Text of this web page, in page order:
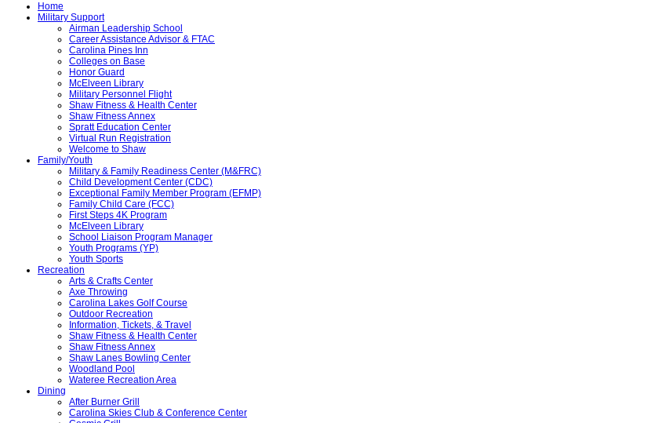
Home
Military Support
Airman Leadership School
Career Assistance Advisor & FTAC
Carolina Pines Inn
Colleges on Base
Honor Guard
McElveen Library
Military Personnel Flight
Shaw Fitness & Health Center
Shaw Fitness Annex
Spratt Education Center
Virtual Run Registration
Welcome to Shaw
Family/Youth
Military & Family Readiness Center (M&FRC)
Child Development Center (CDC)
Exceptional Family Member Program (EFMP)
Family Child Care (FCC)
First Steps 4K Program
McElveen Library
School Liaison Program Manager
Youth Programs (YP)
Youth Sports
Recreation
Arts & Crafts Center
Axe Throwing
Carolina Lakes Golf Course
Outdoor Recreation
Information, Tickets, & Travel
Shaw Fitness & Health Center
Shaw Fitness Annex
Shaw Lanes Bowling Center
Woodland Pool
Wateree Recreation Area
Dining
After Burner Grill
Carolina Skies Club & Conference Center